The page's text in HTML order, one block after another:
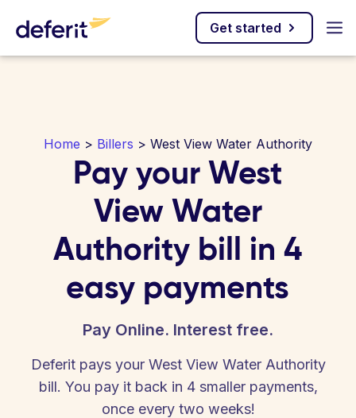
Get started
Home > Billers > West View Water Authority
Pay your West
View Water
Authority bill in 4
easy payments
Pay Online. Interest free.
Deferit pays your West View Water Authority
bill. You pay it back in 4 smaller payments,
once every two weeks!